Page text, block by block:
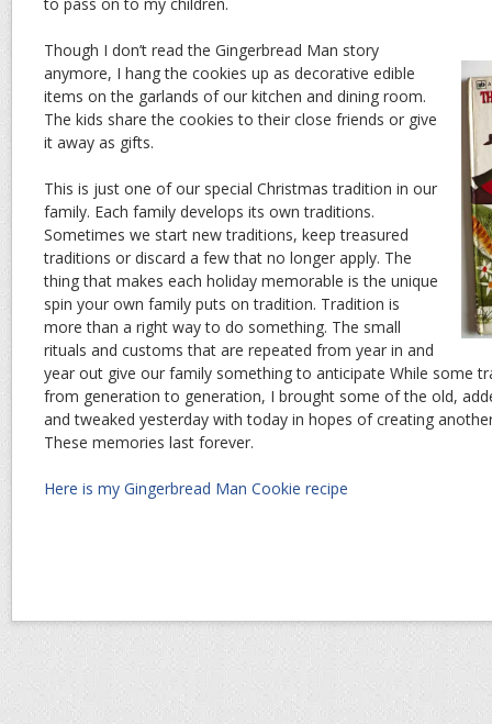
Though I don’t read the Gingerbread Man story
anymore, I hang the cookies up as decorative edible
items on the garlands of our kitchen and dining room.
The kids share the cookies to their close friends or give
it away as gifts.
This is just one of our special Christmas tradition in our
family. Each family develops its own traditions.
Sometimes we start new traditions, keep treasured
traditions or discard a few that no longer apply. The
thing that makes each holiday memorable is the unique
spin your own family puts on tradition. Tradition is
more than a right way to do something. The small
rituals and customs that are repeated from year in and
year out give our family something to anticipate While some
from generation to generation, I brought some of the old,
and tweaked yesterday with today in hopes of creating
These memories last forever.
Here is my Gingerbread Man Cookie recipe